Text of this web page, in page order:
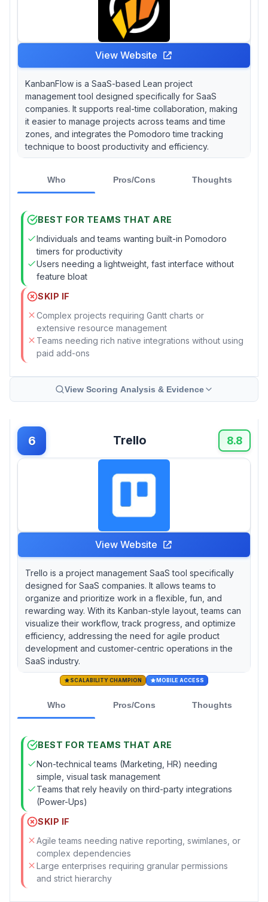
View Website
KanbanFlow is a SaaS-based Lean project
management tool designed specifically for SaaS
companies. It supports real-time collaboration, making
it easier to manage projects across teams and time
zones, and integrates the Pomodoro time tracking
technique to boost productivity and efficiency.
Who Pros/Cons Thoughts
BEST FOR TEAMS THAT ARE
Individuals and teams wanting built-in Pomodoro
timers for productivity
Users needing a lightweight, fast interface without
feature bloat
SKIP IF
Complex projects requiring Gantt charts or
extensive resource management
Teams needing rich native integrations without using
paid add-ons
View Scoring Analysis & Evidence
6 Trello 8.8
View Website
Trello is a project management SaaS tool specifically
designed for SaaS companies. It allows teams to
organize and prioritize work in a flexible, fun, and
rewarding way. With its Kanban-style layout, teams can
visualize their workflow, track progress, and optimize
efficiency, addressing the need for agile product
development and customer-centric operations in the
SaaS industry.
SCALABILITY CHAMPION MOBILE ACCESS
Who Pros/Cons Thoughts
BEST FOR TEAMS THAT ARE
Non-technical teams (Marketing, HR) needing
simple, visual task management
Teams that rely heavily on third-party integrations
(Power-Ups)
SKIP IF
Agile teams needing native reporting, swimlanes, or
complex dependencies
Large enterprises requiring granular permissions
and strict hierarchy